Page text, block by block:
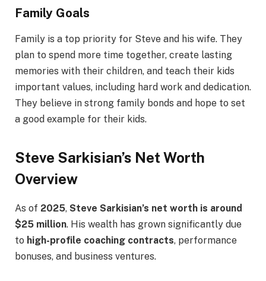
Family Goals
Family is a top priority for Steve and his wife. They
plan to spend more time together, create lasting
memories with their children, and teach their kids
important values, including hard work and dedication.
They believe in strong family bonds and hope to set
a good example for their kids.
Steve Sarkisian’s Net Worth
Overview
As of 2025, Steve Sarkisian’s net worth is around
$25 million. His wealth has grown significantly due
to high-profile coaching contracts, performance
bonuses, and business ventures.